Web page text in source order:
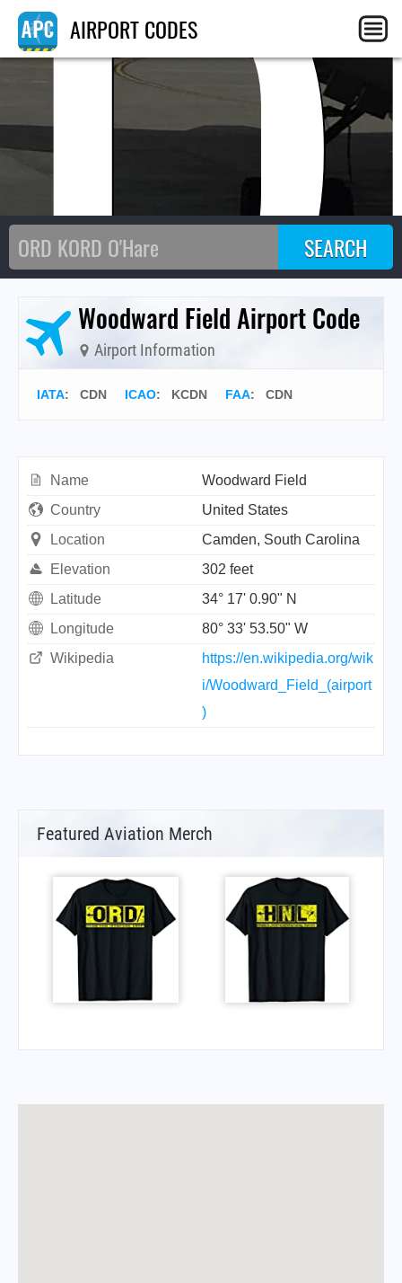
AIRPORT CODES
Woodward Field Airport Code
Airport Information
IATA: CDN ICAO: KCDN FAA: CDN
Name
Woodward Field
Country
United States
Location
Camden, South Carolina
Elevation
302 feet
Latitude
34° 17' 0.90" N
Longitude
80° 33' 53.50" W
Wikipedia
https://en.wikipedia.org/wik
i/Woodward_Field_(airport
)
Featured Aviation Merch